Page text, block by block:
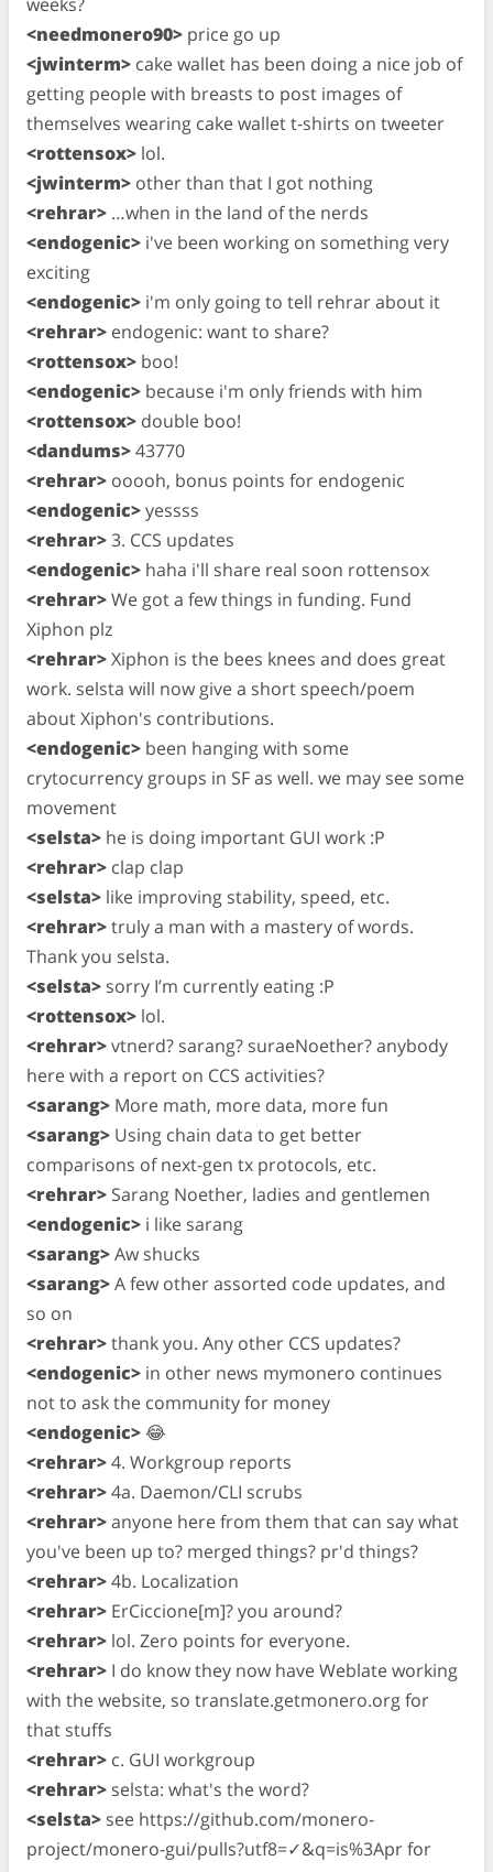
<needmonero90> price go up
<jwinterm> cake wallet has been doing a nice job of
getting people with breasts to post images of
themselves wearing cake wallet t-shirts on tweeter
<rottensox> lol.
<jwinterm> other than that I got nothing
<rehrar> …when in the land of the nerds
<endogenic> i've been working on something very
exciting
<endogenic> i'm only going to tell rehrar about it
<rehrar> endogenic: want to share?
<rottensox> boo!
<endogenic> because i'm only friends with him
<rottensox> double boo!
<dandums>43770
<rehrar> ooooh, bonus points for endogenic
<endogenic>yessss
<rehrar>3. CCS updates
<endogenic> haha i'll share real soon rottensox
<rehrar>We got a few things in funding. Fund
Xiphon plz
<rehrar>Xiphon is the bees knees and does great
work. selsta will now give a short speech/poem
about Xiphon's contributions.
<endogenic> been hanging with some
crytocurrency groups in SF as well. we may see some
movement
<selsta> he is doing important GUI work :P
<rehrar> clap clap
<selsta> like improving stability, speed, etc.
<rehrar>truly a man with a mastery of words.
Thank you selsta.
<selsta> sorry I’m currently eating :P
<rottensox> lol.
<rehrar>vtnerd? sarang? suraeNoether? anybody
here with a report on CCS activities?
<sarang> More math, more data, more fun
<sarang> Using chain data to get better
comparisons of next-gen tx protocols, etc.
<rehrar> Sarang Noether, ladies and gentlemen
<endogenic> i like sarang
<sarang>Aw shucks
<sarang>A few other assorted code updates, and
so on
<rehrar>thank you. Any other CCS updates?
<endogenic> in other news mymonero continues
not to ask the community for money
<endogenic> 😂
<rehrar>4. Workgroup reports
<rehrar>4a. Daemon/CLI scrubs
<rehrar>anyone here from them that can say what
you've been up to? merged things? pr'd things?
<rehrar>4b. Localization
<rehrar> ErCiccione[m]? you around?
<rehrar> lol. Zero points for everyone.
<rehrar> I do know they now have Weblate working
with the website, so translate.getmonero.org for
that stuffs
<rehrar> c. GUI workgroup
<rehrar> selsta: what's the word?
<selsta> see https://github.com/monero-
project/monero-gui/pulls?utf8=✓&q=is%3Apr for